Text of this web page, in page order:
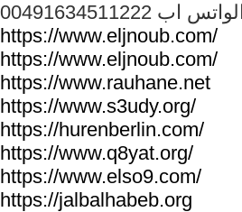
الواتس اب
https://www.eljnoub.com/
https://www.eljnoub.com/
https://www.rauhane.net
https://www.s3udy.org/
https://hurenberlin.com/
https://www.q8yat.org/
https://www.elso9.com/
https://jalbalhabeb.org